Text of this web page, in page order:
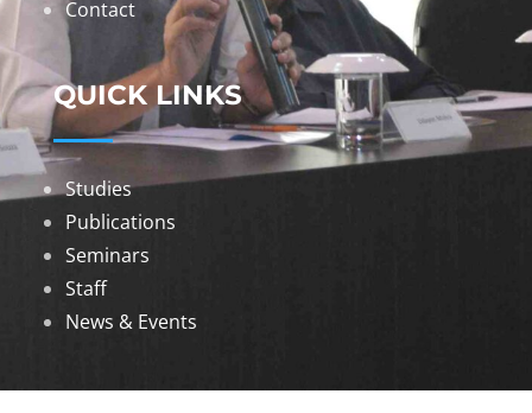
Contact
QUICK LINKS
Studies
Publications
Seminars
Staff
News & Events